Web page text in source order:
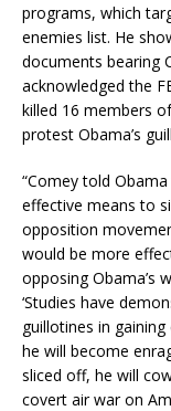
programs, which
enemies list. He
documents bearing
acknowledged the
killed 16 members
protest Obama’s
“Comey told
effective means to
opposition
would be more
opposing Obama’s
‘Studies have
guillotines in
he will become
sliced off, he will
covert air war on